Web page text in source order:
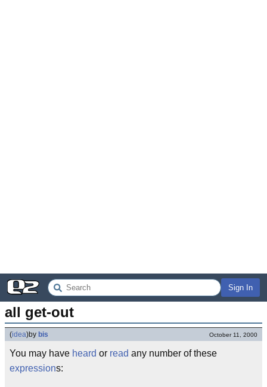
Sign In
all get-out
(idea)by bis October 11, 2000
You may have heard or read any number of these
expressions: